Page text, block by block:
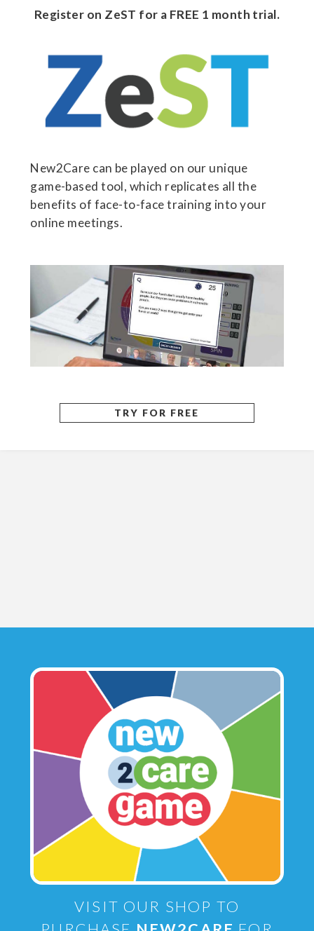
Register on ZeST for a FREE 1 month trial.
New2Care can be played on our unique
game-based tool, which replicates all the
benefits of face-to-face training into your
online meetings.
TRY FOR FREE
VISIT OUR SHOP TO